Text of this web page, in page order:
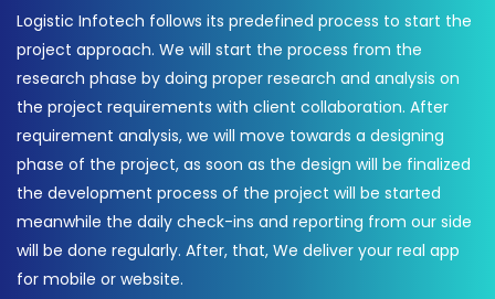
Logistic Infotech follows its predefined process to start the
project approach. We will start the process from the
research phase by doing proper research and analysis on
the project requirements with client collaboration. After
requirement analysis, we will move towards a designing
phase of the project, as soon as the design will be finalized
the development process of the project will be started
meanwhile the daily check-ins and reporting from our side
will be done regularly. After, that, We deliver your real app
for mobile or website.